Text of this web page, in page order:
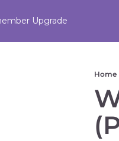
Upgrade
Home